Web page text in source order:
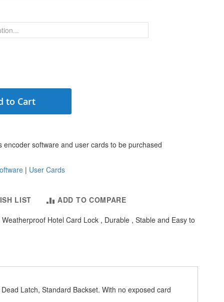
to Cart
encoder software and user cards to be purchased
| User Cards
LIST
ADD TO COMPARE
Hotel Card Lock , Durable , Stable and Easy to
Latch, Standard Backset. With no exposed card